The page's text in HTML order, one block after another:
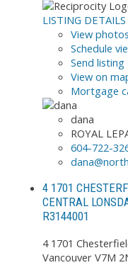
LISTING DETAILS
View photos
Schedule
Send listing
View on
Mortgage
dana
ROYAL
604-722-
4 1701
CENTRAL
R3144001
4 1701
Vancouver V7M